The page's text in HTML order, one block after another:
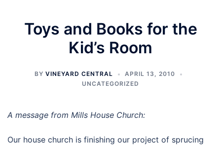
Toys and Books for the
Kid’s Room
BY VINEYARD CENTRAL
APRIL 13, 2010
UNCATEGORIZED
A message from Mills House Church:
Our house church is finishing our project of sprucing